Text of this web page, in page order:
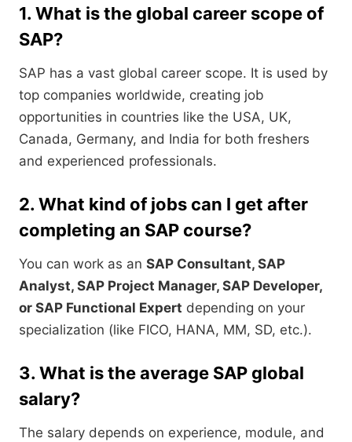
1. What is the global career scope of
SAP?
SAP has a vast global career scope. It is used by
top companies worldwide, creating job
opportunities in countries like the USA, UK,
Canada, Germany, and India for both freshers
and experienced professionals.
2. What kind of jobs can I get after
completing an SAP course?
You can work as an SAP Consultant, SAP
Analyst, SAP Project Manager, SAP Developer,
or SAP Functional Expert depending on your
specialization (like FICO, HANA, MM, SD, etc.).
3. What is the average SAP global
salary?
The salary depends on experience, module, and